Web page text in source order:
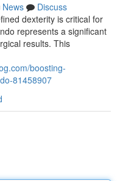
News
Discuss
dexterity is critical for
represents a significant
results. This
boosting-
81458907